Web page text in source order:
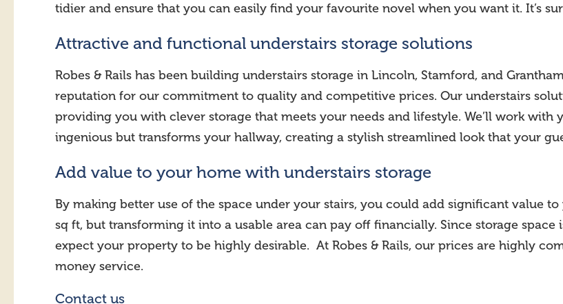
tidier and ensure that you can easily find your favourite novel when you want it. It’s
Attractive and functional understairs storage solutions
Robes & Rails has been building understairs storage in Lincoln, Stamford, and
reputation for our commitment to quality and competitive prices. Our understairs
providing you with clever storage that meets your needs and lifestyle. We’ll work with
ingenious but transforms your hallway, creating a stylish streamlined look that your
Add value to your home with understairs storage
By making better use of the space under your stairs, you could add significant value
sq ft, but transforming it into a usable area can pay off financially. Since storage
expect your property to be highly desirable. At Robes & Rails, our prices are highly
money service.
Contact us